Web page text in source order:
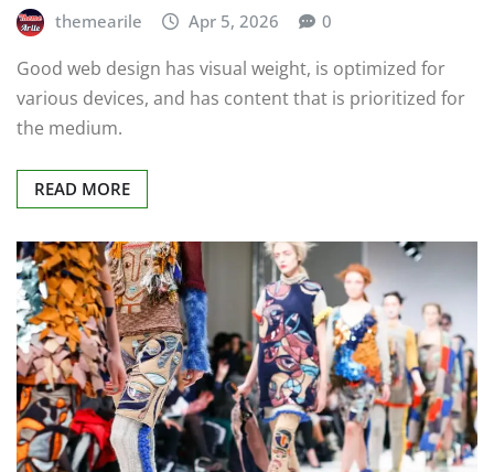
themearile Apr 5, 2026 0
Good web design has visual weight, is optimized for
various devices, and has content that is prioritized for
the medium.
READ MORE